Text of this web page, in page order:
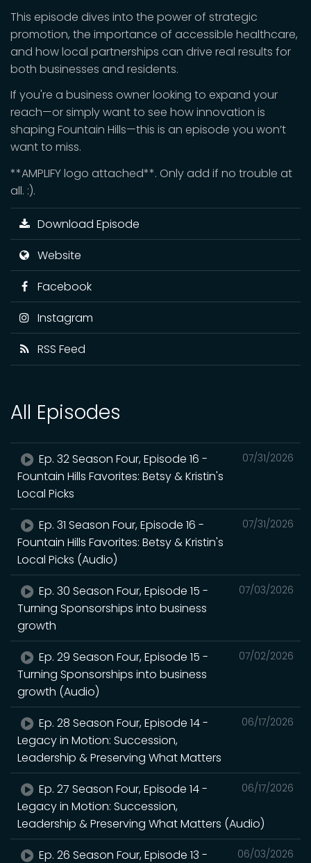
This episode dives into the power of strategic
promotion, the importance of accessible healthcare,
and how local partnerships can drive real results for
both businesses and residents.
If you're a business owner looking to expand your
reach—or simply want to see how innovation is
shaping Fountain Hills—this is an episode you won’t
want to miss.
**AMPLIFY logo attached**. Only add if no trouble at
all. :).
Download Episode
Website
Facebook
Instagram
RSS Feed
All Episodes
07/31/2026
Ep. 32 Season Four, Episode 16 -
Fountain Hills Favorites: Betsy & Kristin's
Local Picks
07/31/2026
Ep. 31 Season Four, Episode 16 -
Fountain Hills Favorites: Betsy & Kristin's
Local Picks (Audio)
07/03/2026
Ep. 30 Season Four, Episode 15 -
Turning Sponsorships into business
growth
07/02/2026
Ep. 29 Season Four, Episode 15 -
Turning Sponsorships into business
growth (Audio)
06/17/2026
Ep. 28 Season Four, Episode 14 -
Legacy in Motion: Succession,
Leadership & Preserving What Matters
06/17/2026
Ep. 27 Season Four, Episode 14 -
Legacy in Motion: Succession,
Leadership & Preserving What Matters (Audio)
06/03/2026
Ep. 26 Season Four, Episode 13 -